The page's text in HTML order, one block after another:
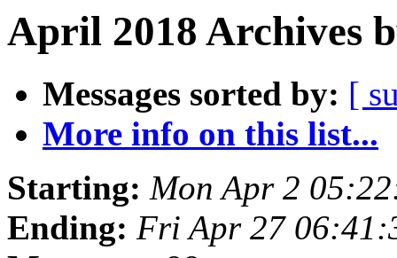
April 2018 Archives
Messages sorted by: [
More info on this list...
Starting: Mon Apr 2
Ending: Fri Apr 27